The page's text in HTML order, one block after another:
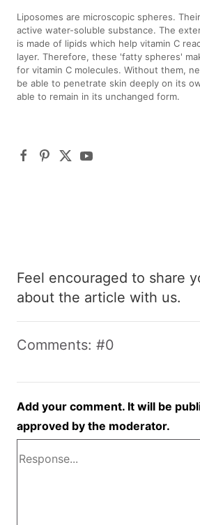
Liposomes are microscopic spheres.
active water-soluble substance. The
is made of lipids which help vitamin C
layer. Therefore, these 'fatty spheres'
for vitamin C molecules. Without them,
be able to penetrate skin deeply on its
able to remain in its unchanged form.
Feel encouraged to share
about the article with us.
Comments: #0
Add your comment. It will be
approved by the moderator.